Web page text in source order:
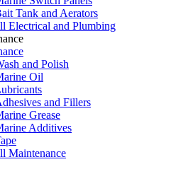
Tank and Aerators
Electrical and Plumbing
and Polish
Oil
and Fillers
Grease
Additives
Maintenance